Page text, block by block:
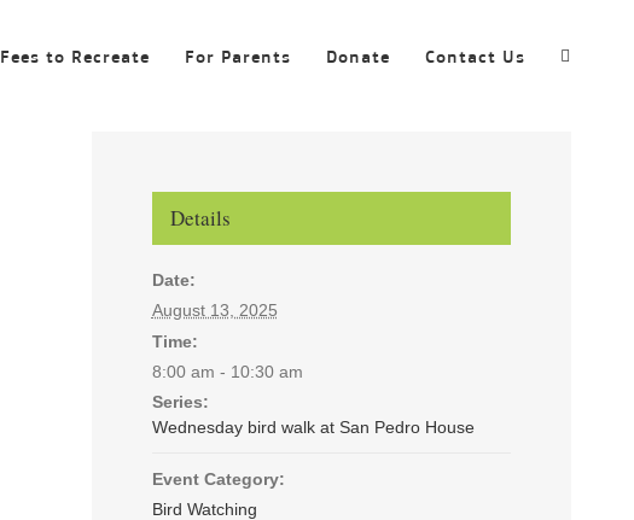
Fees to Recreate For Parents Donate Contact Us
Details
Date:
August 13, 2025
Time:
8:00 am - 10:30 am
Series:
Wednesday bird walk at San Pedro House
Event Category:
Bird Watching